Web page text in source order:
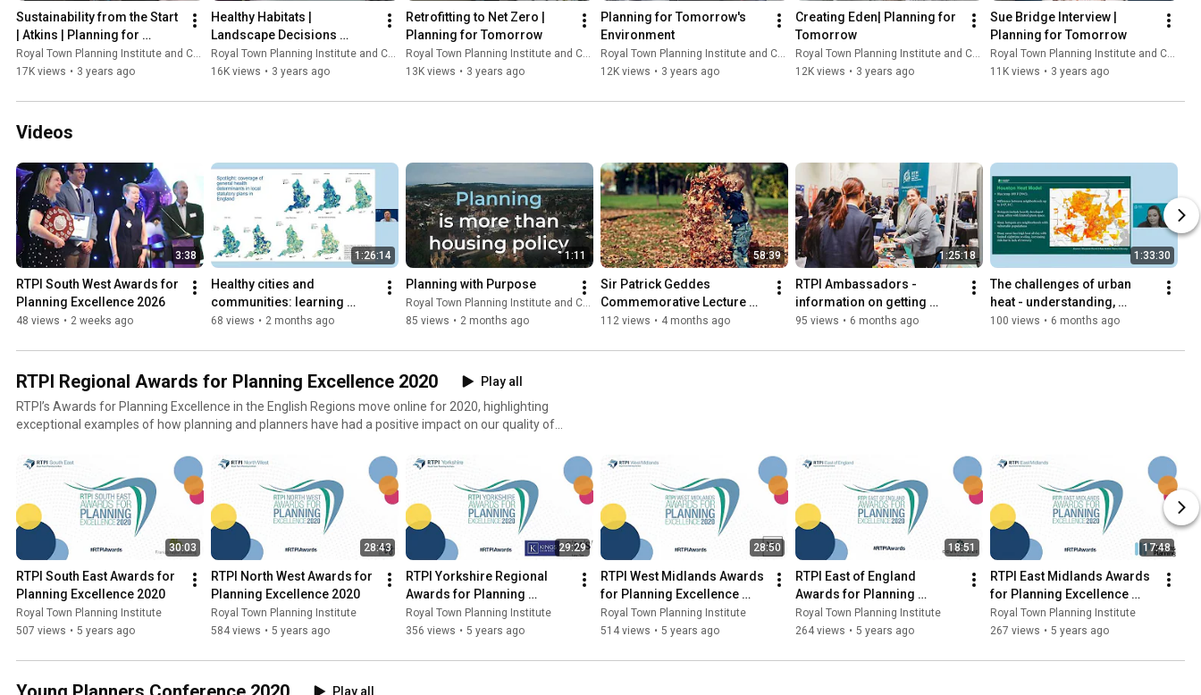
Sustainability from the Start
| Atkins | Planning for
Tomorrow
Royal Town Planning Institute and Content With Purpose
17K views • 3 years ago
Healthy Habitats |
Landscape Decisions
Programme | Planning for
Tomorrow
Royal Town Planning Institute and Content With Purpose
16K views • 3 years ago
Retrofitting to Net Zero |
Planning for Tomorrow
Royal Town Planning Institute and Content With Purpose
13K views • 3 years ago
Planning for Tomorrow's
Environment
Royal Town Planning Institute and Content With Purpose
12K views • 3 years ago
Creating Eden| Planning for
Tomorrow
Royal Town Planning Institute and Content With Purpose
12K views • 3 years ago
Sue Bridge Interview |
Planning for Tomorrow
Royal Town Planning Institute and Content With Purpose
11K views • 3 years ago
Videos
3:38
RTPI South West Awards for
Planning Excellence 2026
48 views • 2 weeks ago
1:26:14
Healthy cities and
communities: learning
planning practice in the UK
2026
68 views • 2 months ago
1:11
Planning with Purpose
Royal Town Planning Institute and Content With Purpose
85 views • 2 months ago
58:39
Sir Patrick Geddes
Commemorative Lecture
2025
112 views • 4 months ago
1:25:18
RTPI Ambassadors -
information on getting
involved in promoting
95 views • 6 months ago
1:33:30
The challenges of urban
heat - understanding,
adaptation and resilience
100 views • 6 months ago
RTPI Regional Awards for Planning Excellence 2020
Play all
RTPI’s Awards for Planning Excellence in the English Regions move online for 2020, highlighting
exceptional examples of how planning and planners have had a positive impact on our quality of
30:03
RTPI South East Awards for
Planning Excellence 2020
Royal Town Planning Institute
507 views • 5 years ago
28:43
RTPI North West Awards for
Planning Excellence 2020
Royal Town Planning Institute
584 views • 5 years ago
29:29
RTPI Yorkshire Regional
Awards for Planning
Excellence 2020
Royal Town Planning Institute
356 views • 5 years ago
28:50
RTPI West Midlands Awards
for Planning Excellence
2020
Royal Town Planning Institute
514 views • 5 years ago
18:51
RTPI East of England
Awards for Planning
Excellence 2020
Royal Town Planning Institute
264 views • 5 years ago
17:48
RTPI East Midlands Awards
for Planning Excellence
2020
Royal Town Planning Institute
267 views • 5 years ago
Play all